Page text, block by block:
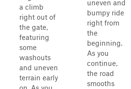
a climb
right out of
the gate,
featuring
some
washouts
and uneven
terrain early
uneven and
bumpy ride
right from
the
beginning.
As you
continue,
the road
smooths